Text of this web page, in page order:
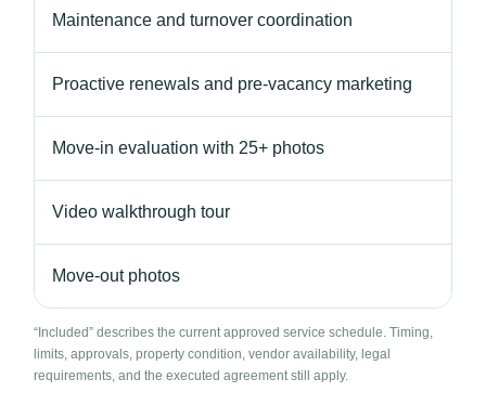
Maintenance and turnover coordination
Proactive renewals and pre-vacancy marketing
Move-in evaluation with 25+ photos
Video walkthrough tour
Move-out photos
“Included” describes the current approved service schedule. Timing,
limits, approvals, property condition, vendor availability, legal
requirements, and the executed agreement still apply.